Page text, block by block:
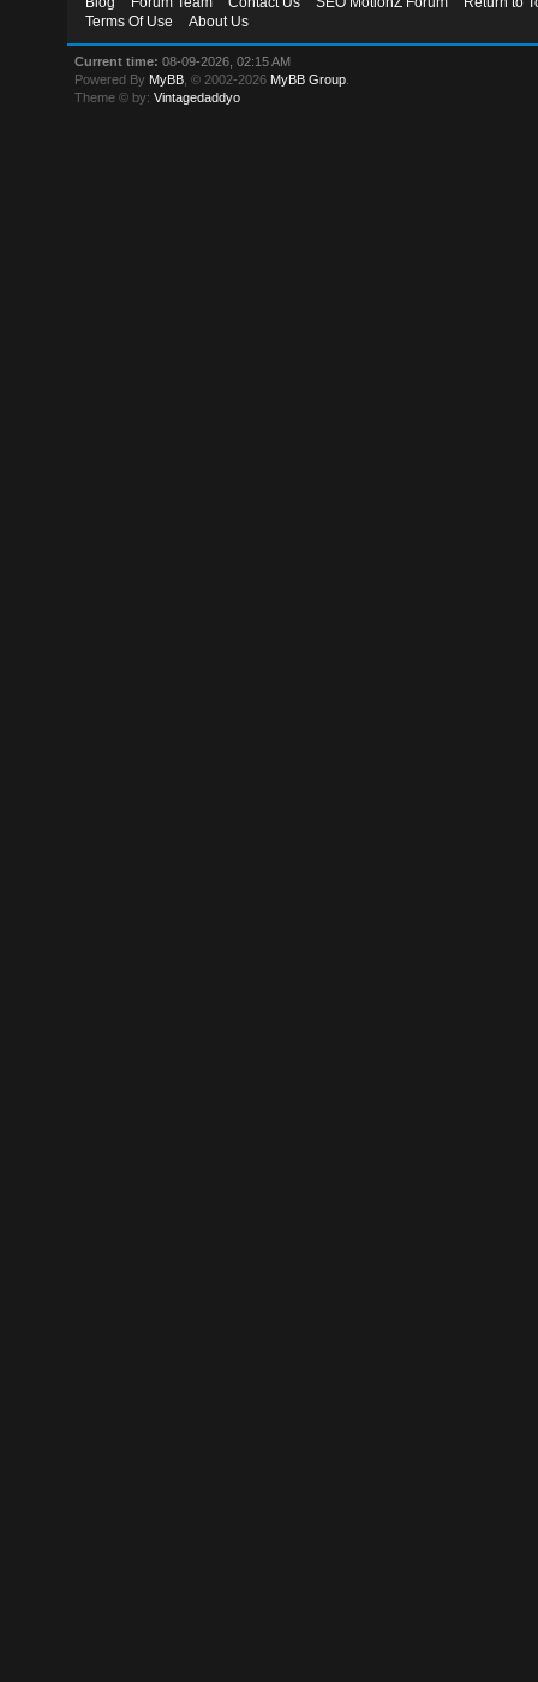
Terms Of Use
About Us
Current time: 08-09-2026, 02:15 AM
Powered By MyBB , © 2002-2026 MyBB Group
Theme © by:Vintagedaddyo